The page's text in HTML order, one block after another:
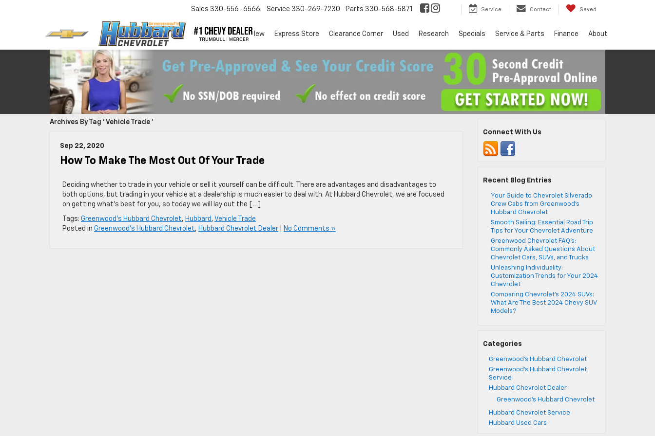
Sales 330-556-6566 Service 330-269-7230 Parts 330-568-5871 Service Contact Saved
EV New Express Store Clearance Corner Used Research Specials Service & Parts Finance About
Archives By Tag ' Vehicle Trade '
Sep 22, 2020
How To Make The Most Out Of Your Trade
Deciding whether to trade in your vehicle or sell it yourself can be difficult. There are advantages and disadvantages to
both options, but trading in your vehicle at a dealership is much easier to deal with. At Hubbard Chevrolet, we are focused
on getting what’s best for you, so today we will lay out the […]
Tags: Greenwood's Hubbard Chevrolet, Hubbard , Vehicle Trade
Posted in Greenwood's Hubbard Chevrolet, Hubbard Chevrolet Dealer No Comments »
Connect With Us
Recent Blog Entries
Your Guide to Chevrolet Silverado
Crew Cabs from Greenwood’s
Hubbard Chevrolet
Smooth Sailing: Essential Road Trip
Tips for Your Chevrolet Adventure
Greenwood Chevrolet FAQ’s:
Commonly Asked Questions About
Chevrolet Cars, SUVs, and Trucks
Unleashing Individuality:
Customization Trends for Your 2024
Chevrolet
Comparing Chevrolet’s 2024 SUVs:
What Are The Best 2024 Chevy SUV
Models?
Categories
Greenwood's Hubbard Chevrolet
Greenwood's Hubbard Chevrolet
Service
Hubbard Chevrolet Dealer
Greenwood's Hubbard Chevrolet
Hubbard Chevrolet Service
Hubbard Used Cars